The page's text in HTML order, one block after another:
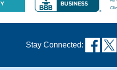
Stay Connected: